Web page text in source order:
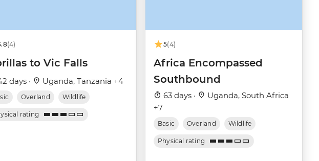
(4)
to Vic Falls
days · Uganda, Tanzania +4
Overland Wildlife
rating
5(4)
Africa Encompassed
Southbound
63 days ·
Uganda, South Africa
+7
Basic Overland Wildlife
Physical rating